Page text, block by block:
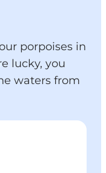
porpoises in
lucky, you
waters from